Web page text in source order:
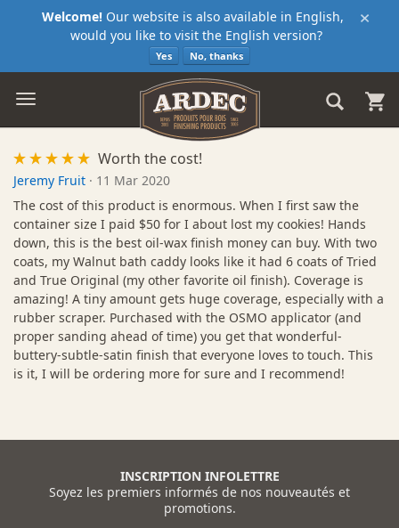
×
Welcome! Our website is also available in English,
would you like to visit the English version?
Yes No, thanks
Worth the cost!
Jeremy Fruit · 11 Mar 2020
The cost of this product is enormous. When I first saw the
container size I paid $50 for I about lost my cookies! Hands
down, this is the best oil-wax finish money can buy. With two
coats, my Walnut bath caddy looks like it had 6 coats of Tried
and True Original (my other favorite oil finish). Coverage is
amazing! A tiny amount gets huge coverage, especially with a
rubber scraper. Purchased with the OSMO applicator (and
proper sanding ahead of time) you get that wonderful-
buttery-subtle-satin finish that everyone loves to touch. This
is it, I will be ordering more for sure and I recommend!
INSCRIPTION INFOLETTRE
Soyez les premiers informés de nos nouveautés et
promotions.